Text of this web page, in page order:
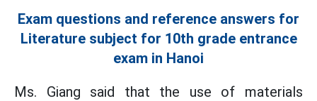
Exam questions and reference answers for
Literature subject for 10th grade entrance
exam in Hanoi
Ms. Giang said that the use of materials